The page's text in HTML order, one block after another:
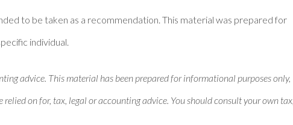
to be taken as a recommendation. This material was prepared for
individual.
advice. This material has been prepared for informational purposes only,
on for, tax, legal or accounting advice. You should consult your own tax,